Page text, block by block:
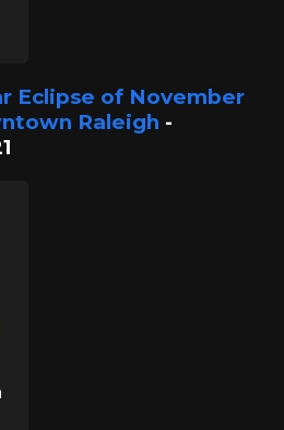
Eclipse of November
Raleigh -